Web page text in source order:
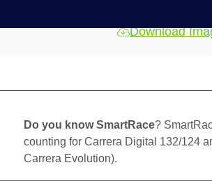
Download
Do you know SmartRace?
counting for Carrera Digital 132/124
Carrera Evolution).